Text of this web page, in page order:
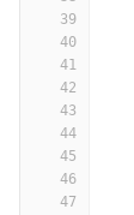
39
40
41
42
43
44
45
46
47